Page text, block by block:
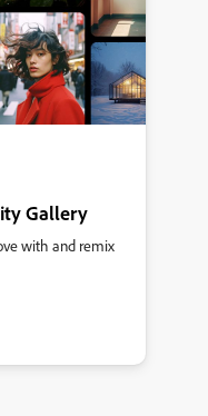
Gallery
with and remix